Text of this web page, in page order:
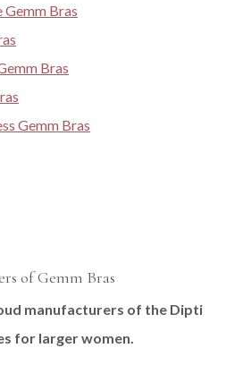
Gemm Bras
Bras
Gemm Bras
of Gemm Bras
manufacturers of the Dipti
for larger women.